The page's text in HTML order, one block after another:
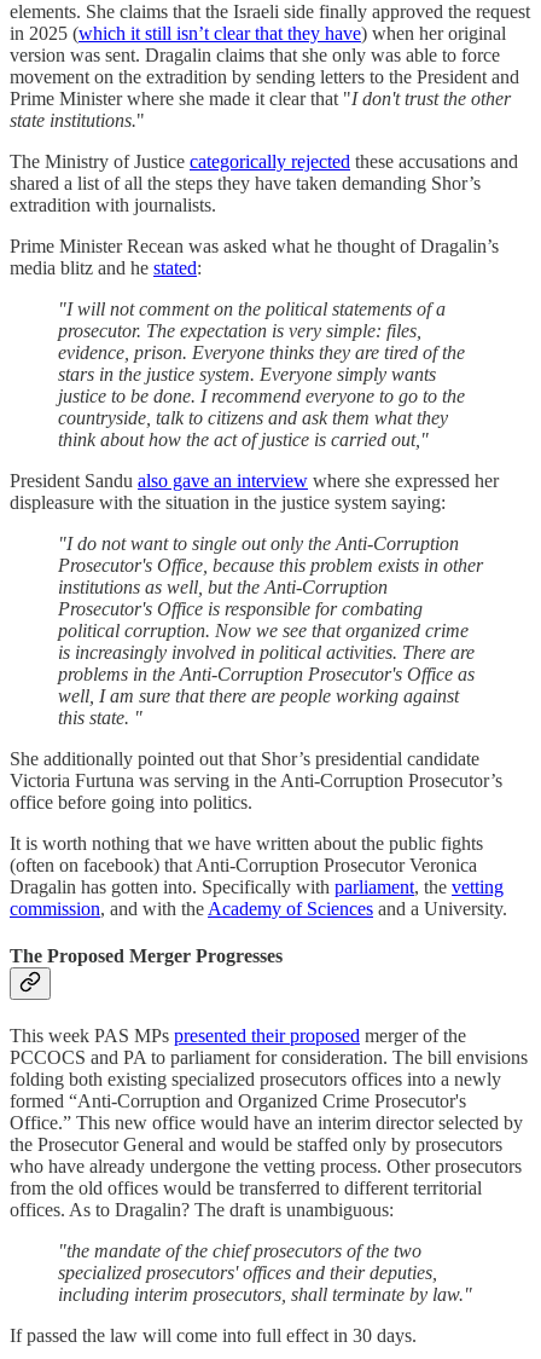
elements. She claims that the Israeli side finally approved the request
in 2025 (which it still isn’t clear that they have) when her original
version was sent. Dragalin claims that she only was able to force
movement on the extradition by sending letters to the President and
Prime Minister where she made it clear that "I don't trust the other
state institutions."
The Ministry of Justice categorically rejected these accusations and
shared a list of all the steps they have taken demanding Shor’s
extradition with journalists.
Prime Minister Recean was asked what he thought of Dragalin’s
media blitz and he stated:
"I will not comment on the political statements of a
prosecutor. The expectation is very simple: files,
evidence, prison. Everyone thinks they are tired of the
stars in the justice system. Everyone simply wants
justice to be done. I recommend everyone to go to the
countryside, talk to citizens and ask them what they
think about how the act of justice is carried out,"
President Sandu also gave an interview where she expressed her
displeasure with the situation in the justice system saying:
"I do not want to single out only the Anti-Corruption
Prosecutor's Office, because this problem exists in other
institutions as well, but the Anti-Corruption
Prosecutor's Office is responsible for combating
political corruption. Now we see that organized crime
is increasingly involved in political activities. There are
problems in the Anti-Corruption Prosecutor's Office as
well, I am sure that there are people working against
this state. "
She additionally pointed out that Shor’s presidential candidate
Victoria Furtuna was serving in the Anti-Corruption Prosecutor’s
office before going into politics.
It is worth nothing that we have written about the public fights
(often on facebook) that Anti-Corruption Prosecutor Veronica
Dragalin has gotten into. Specifically with parliament, the vetting
commission, and with the Academy of Sciences and a University.
The Proposed Merger Progresses
This week PAS MPs presented their proposed merger of the
PCCOCS and PA to parliament for consideration. The bill envisions
folding both existing specialized prosecutors offices into a newly
formed “Anti-Corruption and Organized Crime Prosecutor's
Office.” This new office would have an interim director selected by
the Prosecutor General and would be staffed only by prosecutors
who have already undergone the vetting process. Other prosecutors
from the old offices would be transferred to different territorial
offices. As to Dragalin? The draft is unambiguous:
"the mandate of the chief prosecutors of the two
specialized prosecutors' offices and their deputies,
including interim prosecutors, shall terminate by law."
If passed the law will come into full effect in 30 days.